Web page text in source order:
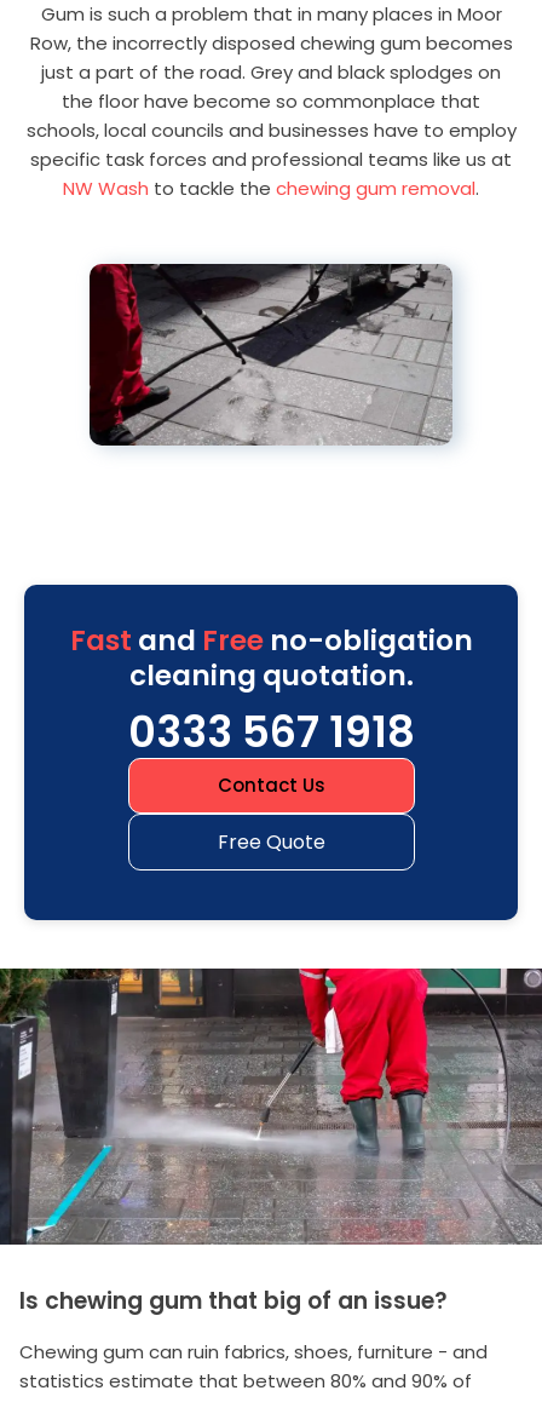
Gum is such a problem that in many places in Moor
Row, the incorrectly disposed chewing gum becomes
just a part of the road. Grey and black splodges on
the floor have become so commonplace that
schools, local councils and businesses have to employ
specific task forces and professional teams like us at
NW Wash to tackle the chewing gum removal.
Fast and Freeno-obligation
cleaning quotation.
0333 567 1918
Contact Us
Free Quote
Is chewing gum that big of an issue?
Chewing gum can ruin fabrics, shoes, furniture - and
statistics estimate that between 80% and 90% of